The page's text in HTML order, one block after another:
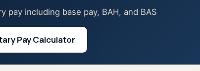
pay including base pay, BAH, and BAS
Pay Calculator